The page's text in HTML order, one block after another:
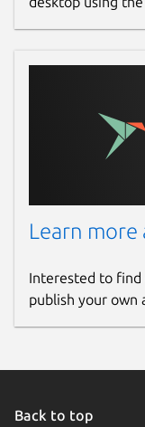
Learn more
Interested to find
publish your own
Back to top